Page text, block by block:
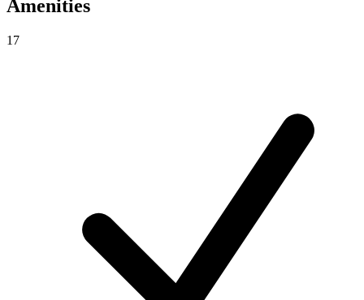
Amenities
17